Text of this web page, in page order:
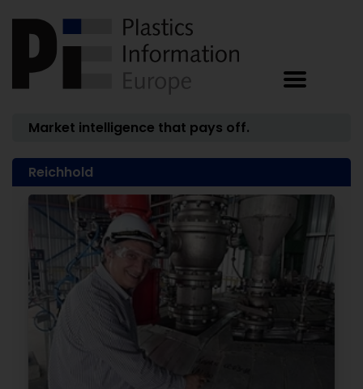
Market intelligence that pays off.
Reichhold